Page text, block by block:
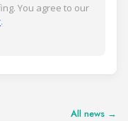
You agree to our
.
All news →